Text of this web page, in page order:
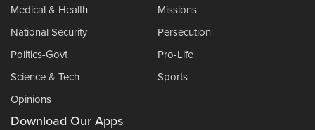
Medical & Health
Missions
National Security
Persecution
Politics-Govt
Pro-Life
Science & Tech
Sports
Opinions
Download Our Apps